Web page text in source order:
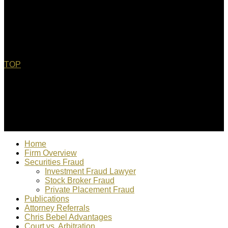
TOP
Home
Firm Overview
Securities Fraud
Investment Fraud Lawyer
Stock Broker Fraud
Private Placement Fraud
Publications
Attorney Referrals
Chris Bebel Advantages
Court vs. Arbitration